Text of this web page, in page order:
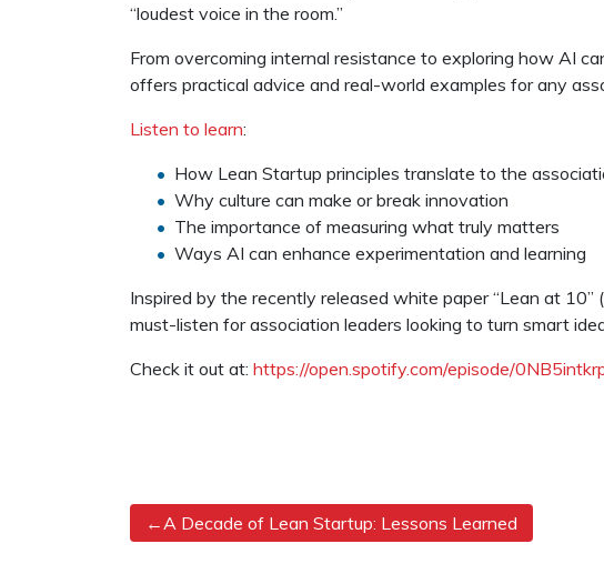
“loudest voice in the room.”
From overcoming internal resistance to exploring how AI
offers practical advice and real-world examples for any
Listen to learn:
How Lean Startup principles translate to the
Why culture can make or break innovation
The importance of measuring what truly matters
Ways AI can enhance experimentation and learning
Inspired by the recently released white paper “Lean at 10” (
must-listen for association leaders looking to turn smart
Check it out at: https://open.spotify.com/episode/
Post
A Decade of Lean Startup: Lessons Learned